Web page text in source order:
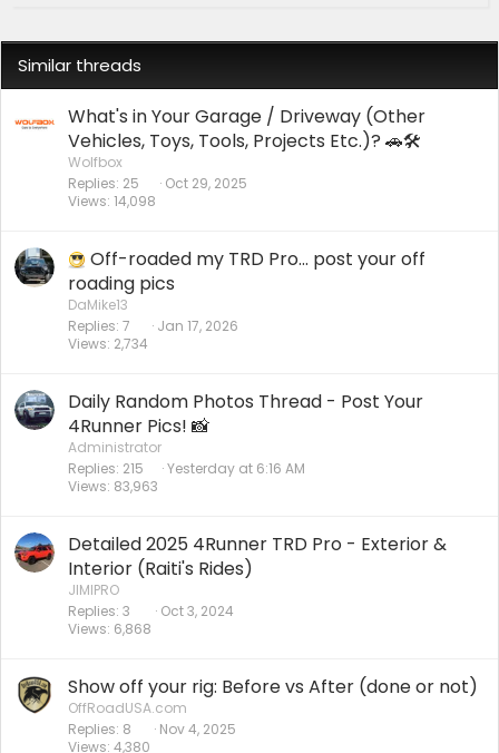
Similar threads
What's in Your Garage / Driveway (Other
Vehicles, Toys, Tools, Projects Etc.)? 🚗🛠️
Wolfbox
Replies 25
Views 14,098
Oct 29, 2025
Off-roaded my TRD Pro... post your off
roading pics
DaMike13
Replies 7
Views 2,734
Jan 17, 2026
Daily Random Photos Thread - Post Your
4Runner Pics! 📸
Administrator
Replies 215
Views 83,963
Yesterday at 6:16 AM
Detailed 2025 4Runner TRD Pro - Exterior &
Interior (Raiti's Rides)
JIMIPRO
Replies 3
Views 6,868
Oct 3, 2024
Show off your rig: Before vs After (done or not)
OffRoadUSA.com
Replies 8
Views 4,380
Nov 4, 2025